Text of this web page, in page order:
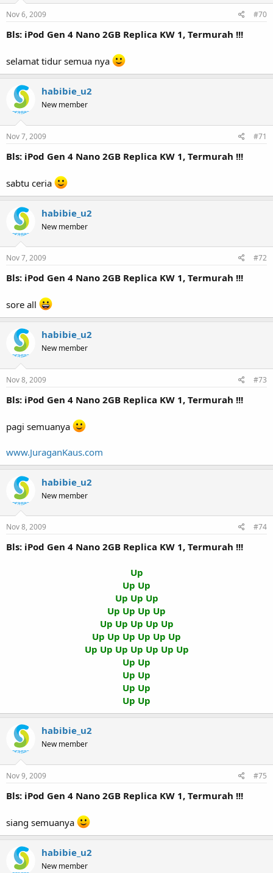
Nov 6, 2009 #70
Bls: iPod Gen 4 Nano 2GB Replica KW 1, Termurah !!!
selamat tidur semua nya
habibie_u2
New member
Nov 7, 2009 #71
Bls: iPod Gen 4 Nano 2GB Replica KW 1, Termurah !!!
sabtu ceria
habibie_u2
New member
Nov 7, 2009 #72
Bls: iPod Gen 4 Nano 2GB Replica KW 1, Termurah !!!
sore all
habibie_u2
New member
Nov 8, 2009 #73
Bls: iPod Gen 4 Nano 2GB Replica KW 1, Termurah !!!
pagi semuanya
www.JuraganKaus.com
habibie_u2
New member
Nov 8, 2009 #74
Bls: iPod Gen 4 Nano 2GB Replica KW 1, Termurah !!!
Up
Up Up
Up Up Up
Up Up Up Up
Up Up Up Up Up
Up Up Up Up Up Up
Up Up Up Up Up Up Up
Up Up
Up Up
Up Up
Up Up
habibie_u2
New member
Nov 9, 2009 #75
Bls: iPod Gen 4 Nano 2GB Replica KW 1, Termurah !!!
siang semuanya
habibie_u2
New member